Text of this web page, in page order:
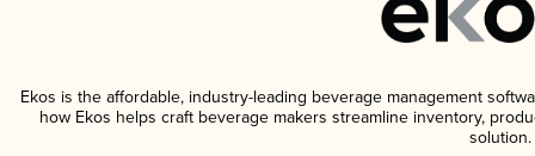
Ekos is the affordable, industry-leading beverage management
how Ekos helps craft beverage makers streamline inventory,
solution.